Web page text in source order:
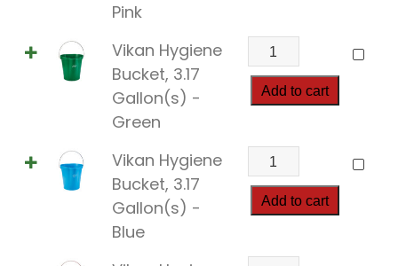
Pink
quantity
Vikan Hygiene
Bucket, 3.17
Gallon(s) -
Green
Vikan
Hygiene
Bucket,
quantity
Add to cart
Vikan Hygiene
Bucket, 3.17
Gallon(s) -
Blue
Vikan
Hygiene
Bucket,
Add to cart